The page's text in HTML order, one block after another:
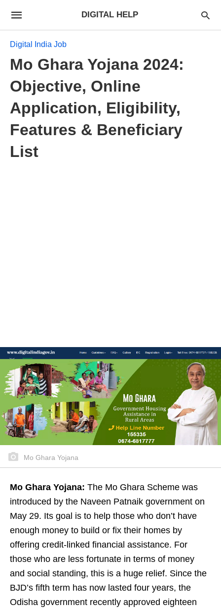
DIGITAL HELP
Digital India Job
Mo Ghara Yojana 2024:
Objective, Online
Application, Eligibility,
Features & Beneficiary
List
Mo Ghara Yojana
Mo Ghara Yojana: The Mo Ghara Scheme was
introduced by the Naveen Patnaik government on
May 29. Its goal is to help those who don’t have
enough money to build or fix their homes by
offering credit-linked financial assistance. For
those who are less fortunate in terms of money
and social standing, this is a huge relief. Since the
BJD’s fifth term has now lasted four years, the
Odisha government recently approved eighteen